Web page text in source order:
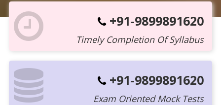
+91-9899891620
Timely Completion Of Syllabus
+91-9899891620
Exam Oriented Mock Tests